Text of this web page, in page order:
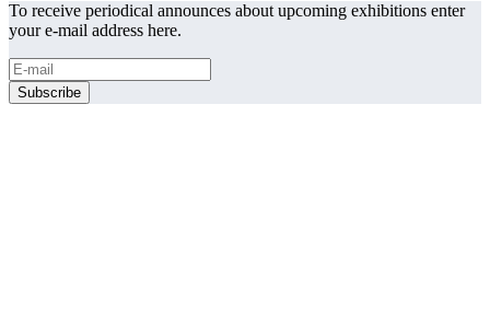
To receive periodical announces about upcoming exhibitions enter
your e-mail address here.